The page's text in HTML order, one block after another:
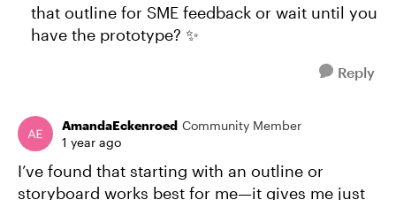
that outline for SME feedback or wait until you
have the prototype? ✨
Reply
AmandaEckenroed Community Member
1 year ago
I’ve found that starting with an outline or
storyboard works best for me—it gives me just